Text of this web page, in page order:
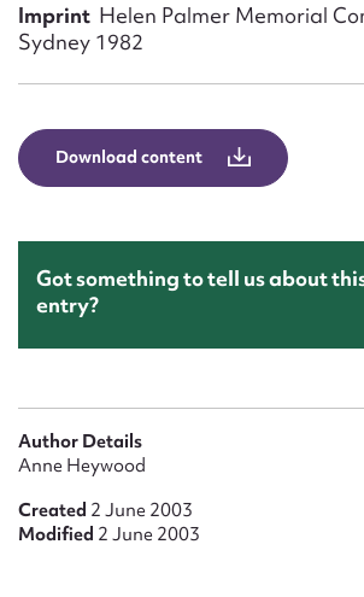
Imprint Helen Palmer Memorial
Sydney 1982
Download content
Got something to tell us about
entry?
Author Details
Anne Heywood
Created 2 June 2003
Modified 2 June 2003
Form field*
Message
Upload Attachment